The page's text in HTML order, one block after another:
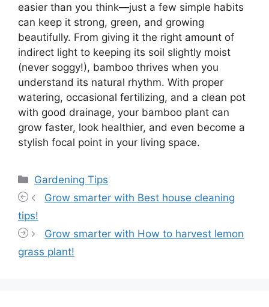
easier than you think—just a few simple habits
can keep it strong, green, and growing
beautifully. From giving it the right amount of
indirect light to keeping its soil slightly moist
(never soggy!), bamboo thrives when you
understand its natural rhythm. With proper
watering, occasional fertilizing, and a clean pot
with good drainage, your bamboo plant can
grow faster, look healthier, and even become a
stylish focal point in your living space.
Categories
Gardening Tips
Grow smarter with Best house cleaning
tips!
Grow smarter with How to harvest lemon
grass plant!